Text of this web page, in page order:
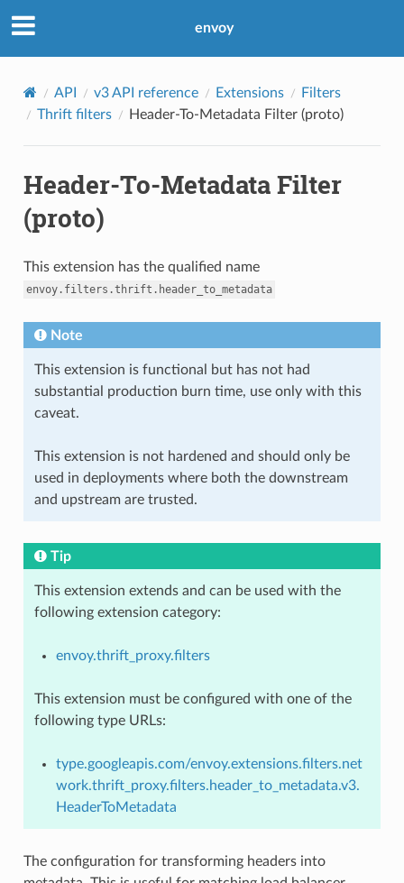
envoy
API v3 API reference Extensions
Filters
Thrift filters
Header-To-Metadata Filter (proto)
Header-To-Metadata Filter
(proto)
This extension has the qualified name
envoy.filters.thrift.header_to_metadata
Note
This extension is functional but has not had
substantial production burn time, use only with this
caveat.
This extension is not hardened and should only be
used in deployments where both the downstream
and upstream are trusted.
Tip
This extension extends and can be used with the
following extension category:
envoy.thrift_proxy.filters
This extension must be configured with one of the
following type URLs:
type.googleapis.com/envoy.extensions.filters.net
work.thrift_proxy.filters.header_to_metadata.v3.
HeaderToMetadata
The configuration for transforming headers into